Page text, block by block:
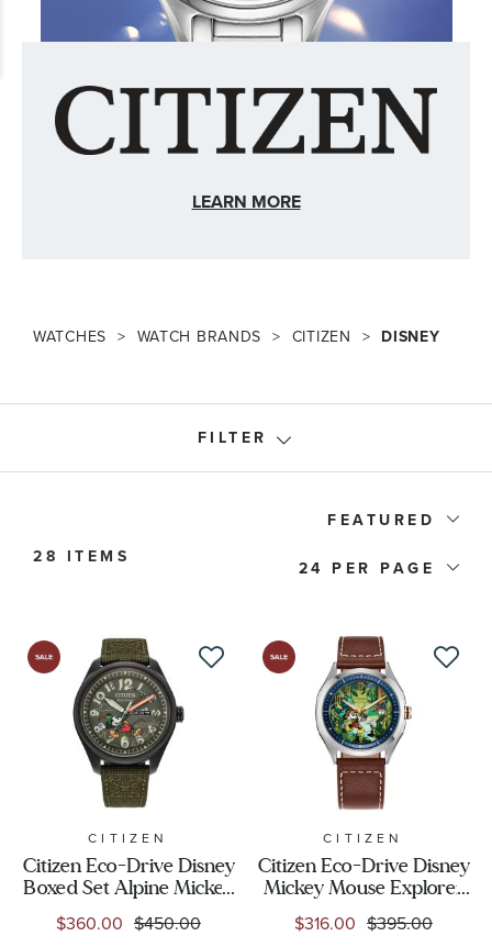
LEARN MORE
WATCHES WATCH BRANDS CITIZEN DISNEY
FILTER
Price
Watch Style
Band Material
Watch Band Color
Dial Color
FEATURED
24
28 ITEMS
CITIZEN
Citizen Eco-Drive Disney
Boxed Set Alpine Mickey
Mouse Strap Watch
42mm - AW0148-47W
$360.00 $450.00
CITIZEN
Citizen Eco-Drive Disney
Mickey Mouse Explorer
Brown Leather Strap
Watch 41mm - AW1149-
$316.00 $395.00